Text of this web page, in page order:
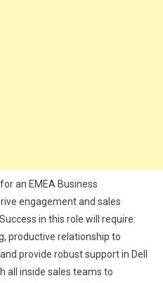
an EMEA Business
engagement and sales
in this role will require:
productive relationship to
provide robust support in Dell
all inside sales teams to